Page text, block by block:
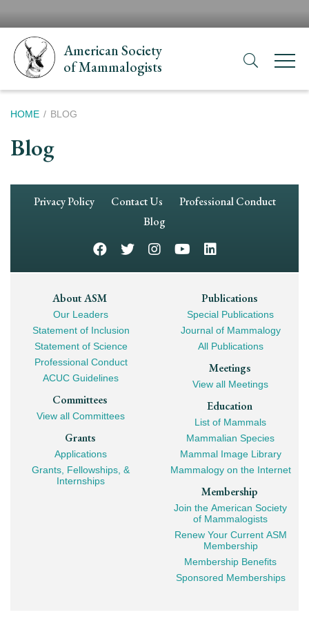
main
content
American Society
of Mammalogists
Breadcrumb
HOME BLOG
Blog
Footer
Privacy Policy Contact Us
Professional Conduct
Blog
Footer
Mega
Navigation
About ASM
Our Leaders
Statement of Inclusion
Statement of Science
Professional Conduct
ACUC Guidelines
Committees
View all Committees
Grants
Applications
Grants, Fellowships, &
Internships
Publications
Special Publications
Journal of Mammalogy
All Publications
Meetings
View all Meetings
Education
List of Mammals
Mammalian Species
Mammal Image Library
Mammalogy on the Internet
Membership
Join the American Society
of Mammalogists
Renew Your Current ASM
Membership
Membership Benefits
Sponsored Memberships